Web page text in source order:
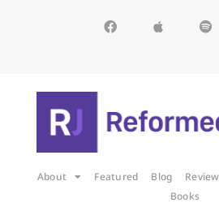
About Featured Blog
Books